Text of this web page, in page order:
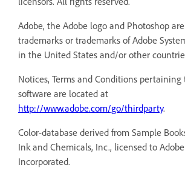
Adobe, the Adobe logo and Photoshop
trademarks or trademarks of Adobe
in the United States and/or other
Notices, Terms and Conditions
software are located at
http://www.adobe.com/go/thirdparty.
Color-database derived from Sample
Ink and Chemicals, Inc., licensed to
Incorporated.